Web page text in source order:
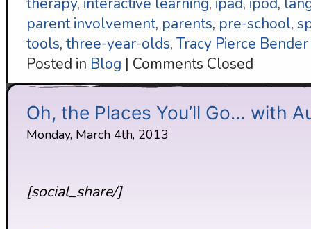
parent involvement, parents, pre-school,
tools, three-year-olds, Tracy Pierce Bender
Posted in Blog | Comments Closed
Oh, the Places You’ll Go… with
Monday, March 4th, 2013
[social_share/]